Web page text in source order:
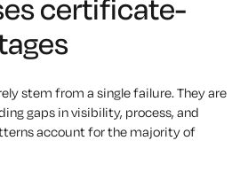
certificate-
stem from a single failure. They are
gaps in visibility, process, and
account for the majority of